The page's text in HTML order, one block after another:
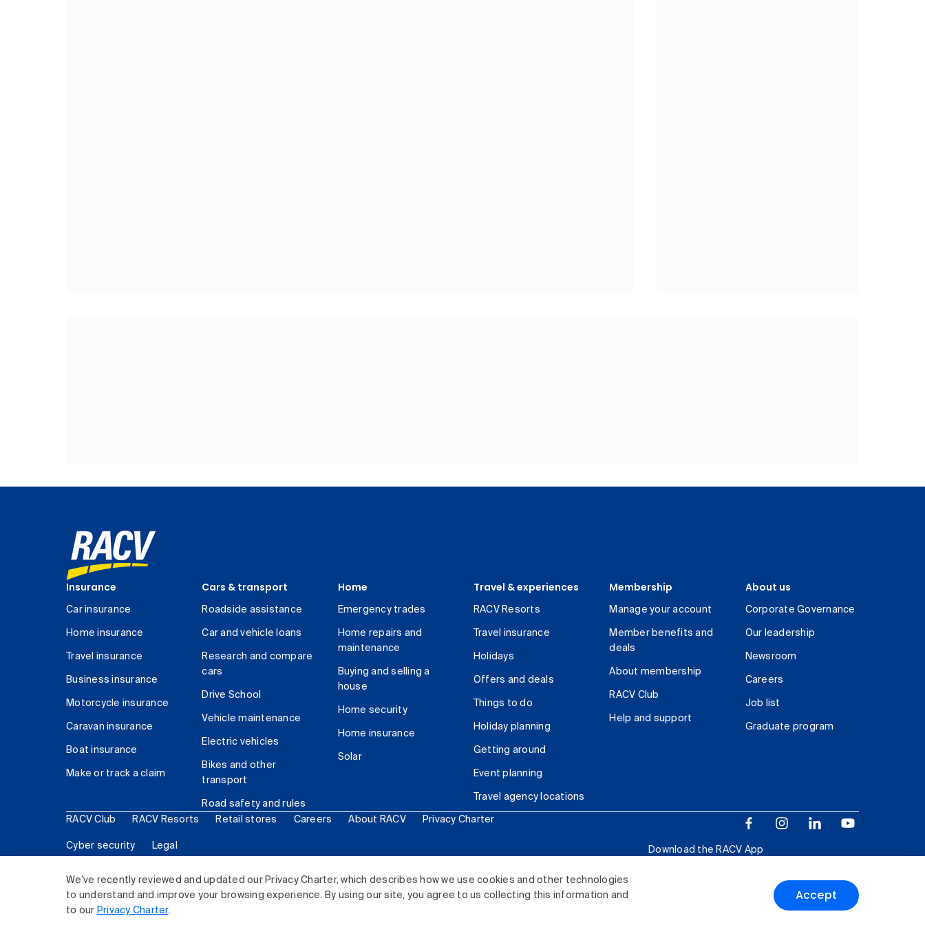
We've recently reviewed and updated our Privacy Charter, which describes how we use cookies and other technologies
to understand and improve your browsing experience. By using our site, you agree to us collecting this information and
to our Privacy Charter.
Accept
Insurance
Car insurance
Home insurance
Travel insurance
Business insurance
Motorcycle insurance
Caravan insurance
Boat insurance
Make or track a claim
Cars & transport
Roadside assistance
Car and vehicle loans
Research and compare
cars
Drive School
Vehicle maintenance
Electric vehicles
Bikes and other
transport
Road safety and rules
Home
Emergency trades
Home repairs and
maintenance
Buying and selling a
house
Home security
Home insurance
Solar
Travel & experiences
RACV Resorts
Travel insurance
Holidays
Offers and deals
Things to do
Holiday planning
Getting around
Event planning
Travel agency locations
Membership
Manage your account
Member benefits and
deals
About membership
RACV Club
Help and support
About us
Corporate Governance
Our leadership
Newsroom
Careers
Job list
Graduate program
RACV Club RACV Resorts Retail stores Careers About RACV Privacy Charter
Cyber security Legal
Download the RACV App